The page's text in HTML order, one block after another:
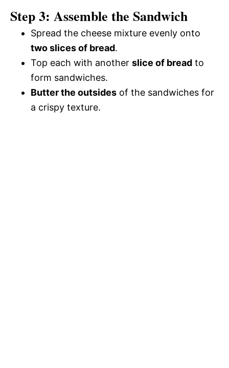
Step 3: Assemble the Sandwich
Spread the cheese mixture evenly onto
two slices of bread.
Top each with another slice of bread to
form sandwiches.
Butter the outsides of the sandwiches for
a crispy texture.